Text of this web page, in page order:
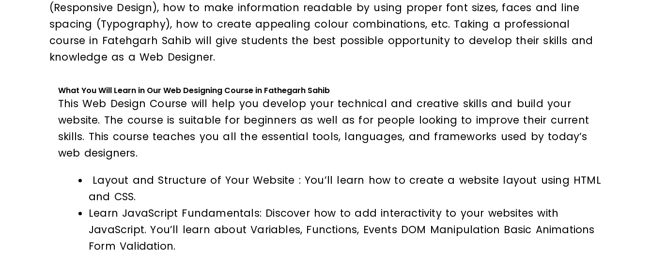
(Responsive Design), how to make information readable by using proper font sizes, faces and line
spacing (Typography), how to create appealing colour combinations, etc. Taking a professional
course in Fatehgarh Sahib will give students the best possible opportunity to develop their skills and
knowledge as a Web Designer.
What You Will Learn in Our Web Designing Course in Fathegarh Sahib
This Web Design Course will help you develop your technical and creative skills and build your
website. The course is suitable for beginners as well as for people looking to improve their current
skills. This course teaches you all the essential tools, languages, and frameworks used by today’s
web designers.
Layout and Structure of Your Website : You’ll learn how to create a website layout using HTML
and CSS.
Learn JavaScript Fundamentals: Discover how to add interactivity to your websites with
JavaScript. You’ll learn about Variables, Functions, Events DOM Manipulation Basic Animations
Form Validation.